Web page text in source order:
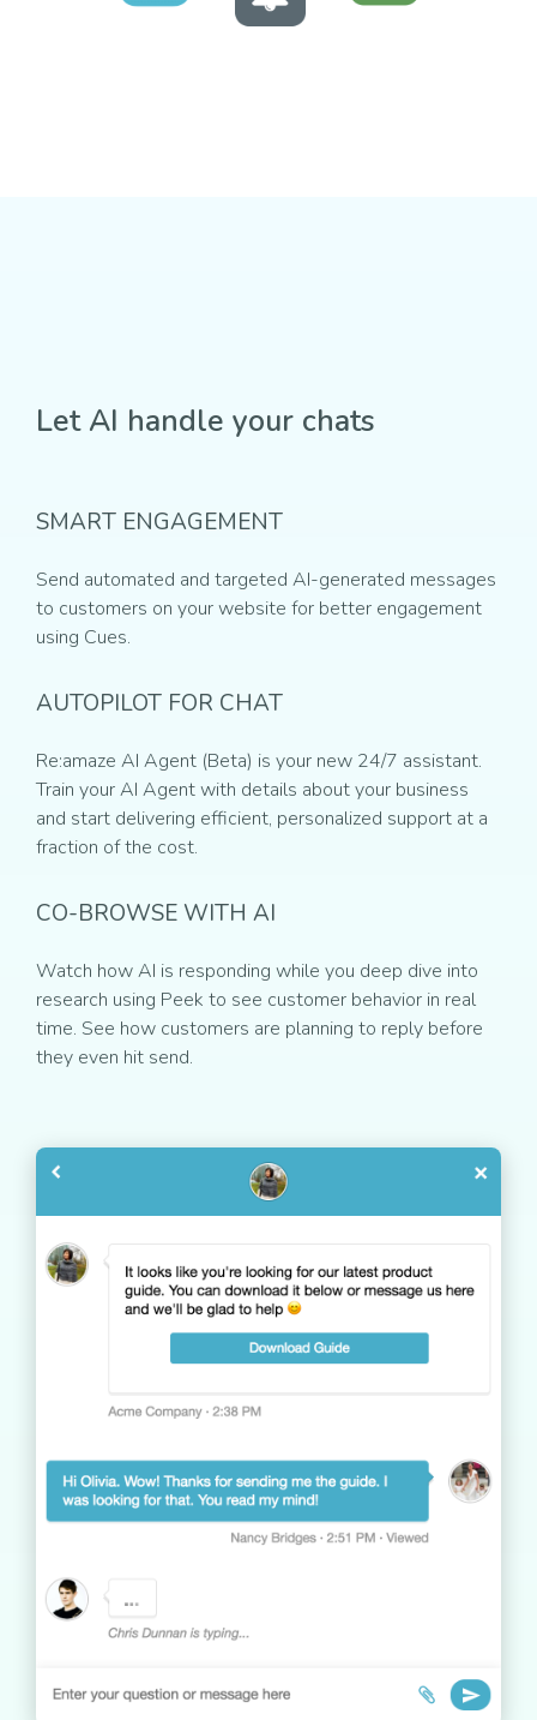
Let AI handle your chats
SMART ENGAGEMENT
Send automated and targeted AI-generated messages
to customers on your website for better engagement
using Cues.
AUTOPILOT FOR CHAT
Re:amaze AI Agent (Beta) is your new 24/7 assistant.
Train your AI Agent with details about your business
and start delivering efficient, personalized support at a
fraction of the cost.
CO-BROWSE WITH AI
Watch how AI is responding while you deep dive into
research using Peek to see customer behavior in real
time. See how customers are planning to reply before
they even hit send.